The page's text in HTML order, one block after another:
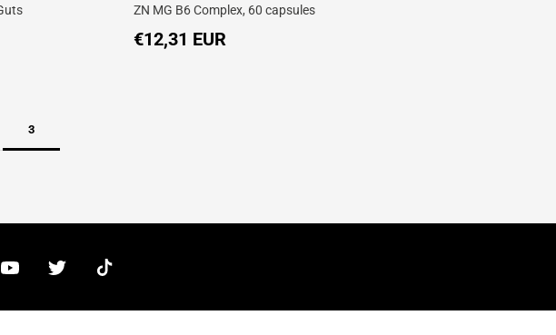
ZN MG B6 Complex, 60 capsules
€12,31 EUR
3